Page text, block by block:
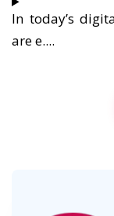
In today’s
are e....